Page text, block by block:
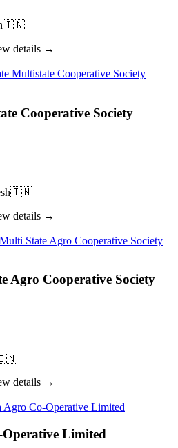
🇮🇳
details →
Multistate Cooperative Society
Cooperative Society
🇮🇳
details →
State Agro Cooperative Society
Agro Cooperative Society
details →
Agro Co-Operative Limited
Limited